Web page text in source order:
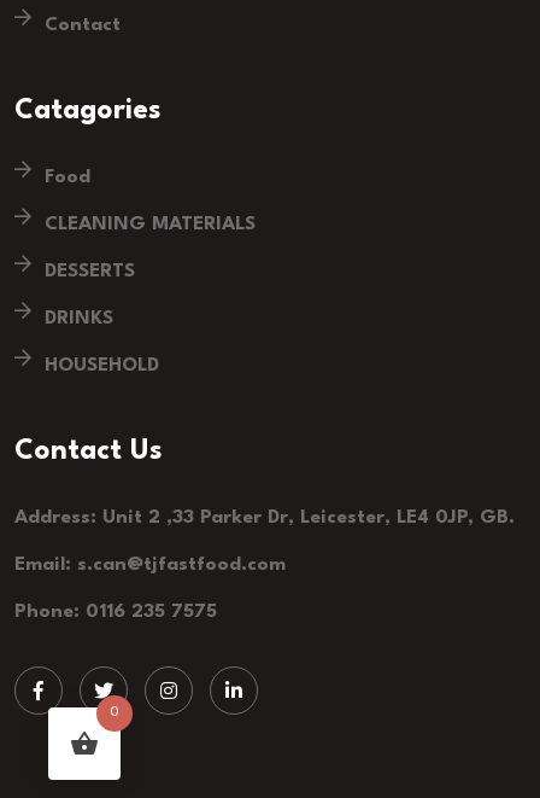
Contact
Catagories
Food
CLEANING MATERIALS
DESSERTS
DRINKS
HOUSEHOLD
Contact Us
Address: Unit 2 ,33 Parker Dr, Leicester, LE4 0JP, GB.
Email: s.can@tjfastfood.com
Phone: 0116 235 7575
0